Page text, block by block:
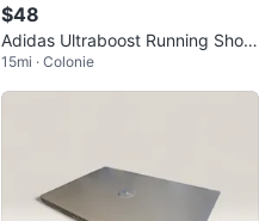
$48
Adidas Ultraboost Running Shoe
s15mi · Colonie